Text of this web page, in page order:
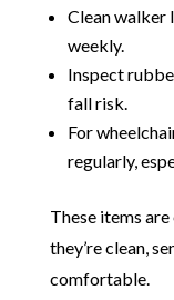
Clean walker
weekly.
Inspect
fall risk.
For
regularly,
These items
they’re clean,
comfortable.